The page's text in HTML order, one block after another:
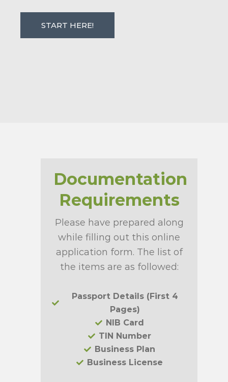
START HERE!
Documentation
Requirements
Please have prepared along
while filling out this online
application form. The list of
the items are as followed:
Passport Details (First 4
Pages)
NIB Card
TIN Number
Business Plan
Business License